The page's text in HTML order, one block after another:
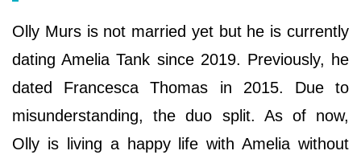
Olly Murs is not married yet but he is currently
dating Amelia Tank since 2019. Previously, he
dated Francesca Thomas in 2015. Due to
misunderstanding, the duo split. As of now,
Olly is living a happy life with Amelia without